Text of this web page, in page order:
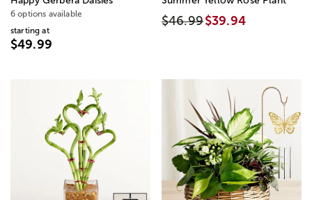
6 options available
starting at
$49.99
$46.99$39.94